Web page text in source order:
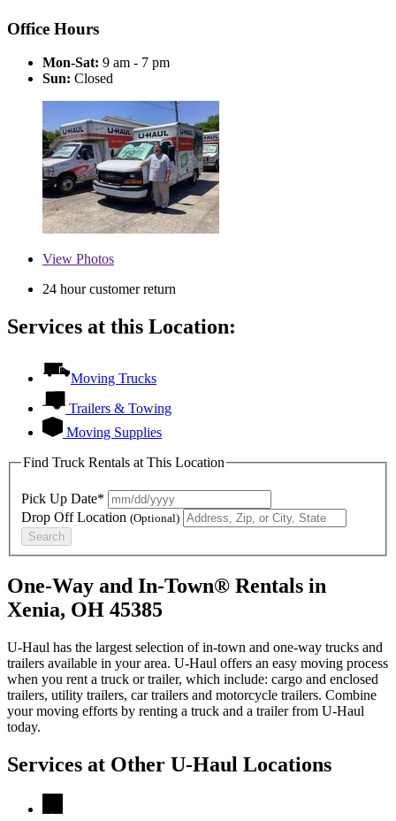
Office Hours
Mon-Sat: 9 am - 7 pm
Sun: Closed
View Photos
24 hour customer return
Services at this Location:
Moving Trucks
Trailers & Towing
Moving Supplies
Find Truck Rentals at This Location
Pick Up Date*
Drop Off Location (Optional)
Search
One-Way and In-Town® Rentals in
Xenia, OH 45385
U-Haul has the largest selection of in-town and one-way trucks and
trailers available in your area. U-Haul offers an easy moving process
when you rent a truck or trailer, which include: cargo and enclosed
trailers, utility trailers, car trailers and motorcycle trailers. Combine
your moving efforts by renting a truck and a trailer from U-Haul
today.
Services at Other U-Haul Locations